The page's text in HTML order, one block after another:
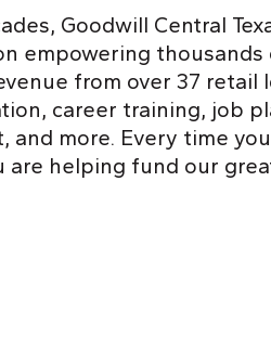
Goodwill Central
empowering
from over 37 retail
career training, job
and more. Every time
are helping fund our